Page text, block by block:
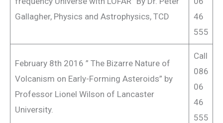
Gallagher, Physics and Astrophysics, TCD
46
555
February 8th 2016 ” The Bizarre Nature of
Volcanism on Early-Forming Asteroids” by
Professor Lionel Wilson of Lancaster
University.
Call
086
06
46
555